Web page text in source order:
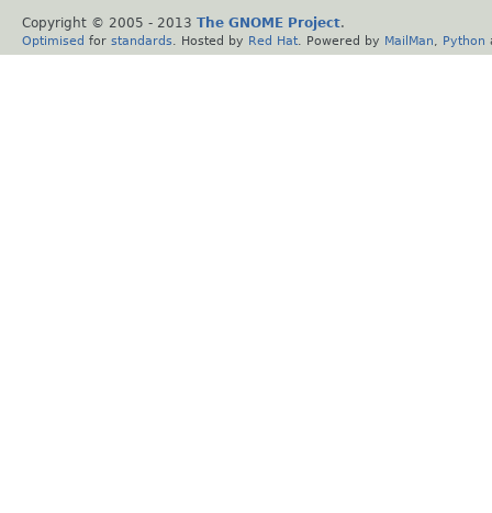
Copyright © 2005 - 2013 The GNOME Project.
Optimised for standards . Hosted by Red Hat . Powered by MailMan Python